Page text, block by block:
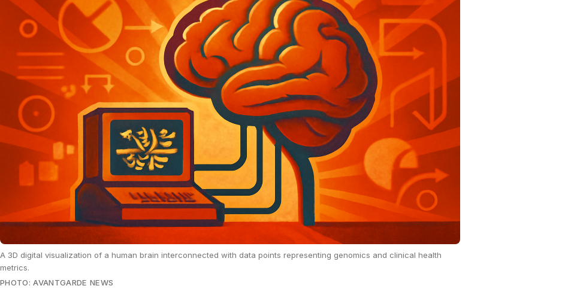
A 3D digital visualization of a human brain interconnected with data points representing genomics and clinical health
metrics.
PHOTO: AVANTGARDE NEWS